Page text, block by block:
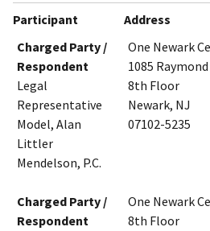
Participant Address
Charged Party /
Respondent
Legal
Representative
Model, Alan
Littler
Mendelson, P.C.
One Newark
1085
8th Floor
Newark, NJ
07102-5235
Charged Party /
Respondent
One Newark
8th Floor